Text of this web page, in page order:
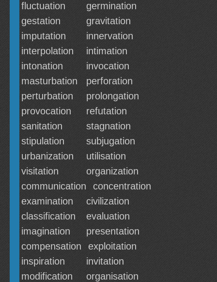
fluctuation
germination
gestation
gravitation
imputation
innervation
interpolation
intimation
intonation
invocation
masturbation
perforation
perturbation
prolongation
provocation
refutation
sanitation
stagnation
stipulation
subjugation
urbanization
utilisation
visitation
organization
communication
concentration
examination
civilization
classification
evaluation
imagination
presentation
compensation
exploitation
inspiration
invitation
modification
organisation